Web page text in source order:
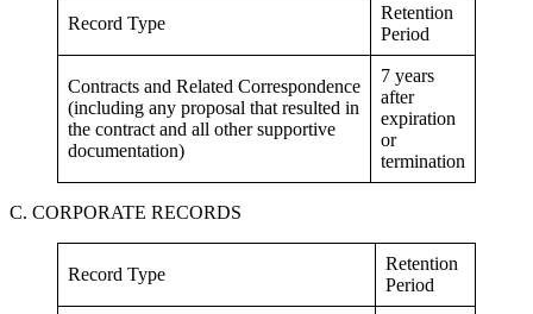
Record Type
Retention
Period
Contracts and Related Correspondence
(including any proposal that resulted in
the contract and all other supportive
documentation)
7 years
after
expiration
or
termination
C. CORPORATE RECORDS
Record Type
Retention
Period